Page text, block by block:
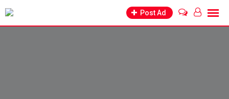
Skip
Post Ad